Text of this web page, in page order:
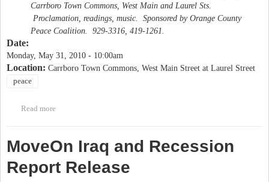
Carrboro Town Commons, West Main and Laurel Sts.
Proclamation, readings, music. Sponsored by Orange County
Peace Coalition. 929-3316, 419-1261.
Date:
Monday, May 31, 2010 - 10:00am
Location: Carrboro Town Commons, West Main Street at Laurel Street
peace
Read more
MoveOn Iraq and Recession
Report Release